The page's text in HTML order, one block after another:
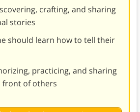
crafting, and sharing
stories
should learn how to tell their
practicing, and sharing
front of others